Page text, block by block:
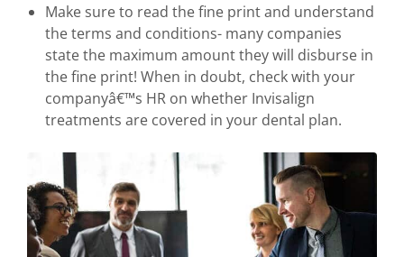
Make sure to read the fine print and understand
the terms and conditions- many companies
state the maximum amount they will disburse in
the fine print! When in doubt, check with your
companyâ€™s HR on whether Invisalign
treatments are covered in your dental plan.